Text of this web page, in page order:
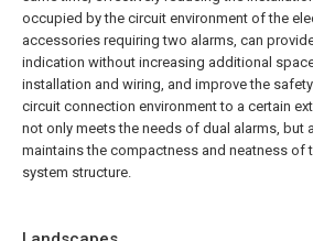
occupied by the circuit environment of the
accessories requiring two alarms, can
indication without increasing additional
installation and wiring, and improve the
circuit connection environment to a certain
not only meets the needs of dual alarms, but
maintains the compactness and neatness of
system structure.